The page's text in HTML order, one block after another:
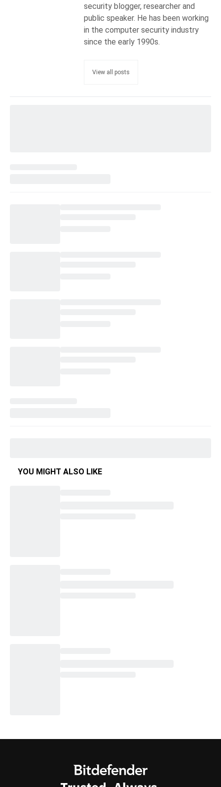
security blogger, researcher and
public speaker. He has been working
in the computer security industry
since the early 1990s.
View all posts
YOU MIGHT ALSO LIKE